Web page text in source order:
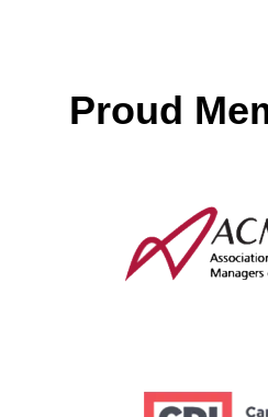
Proud